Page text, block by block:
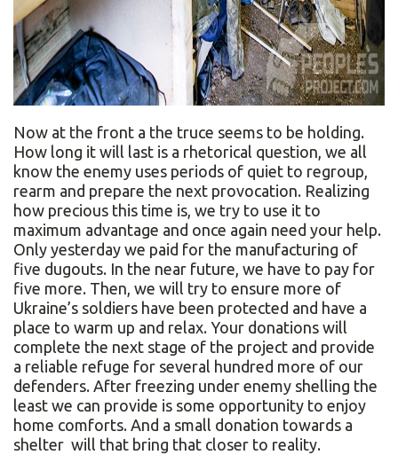
Now at the front a the truce seems to be holding.
How long it will last is a rhetorical question, we all
know the enemy uses periods of quiet to regroup,
rearm and prepare the next provocation. Realizing
how precious this time is, we try to use it to
maximum advantage and once again need your help.
Only yesterday we paid for the manufacturing of
five dugouts. In the near future, we have to pay for
five more. Then, we will try to ensure more of
Ukraine’s soldiers have been protected and have a
place to warm up and relax. Your donations will
complete the next stage of the project and provide
a reliable refuge for several hundred more of our
defenders. After freezing under enemy shelling the
least we can provide is some opportunity to enjoy
home comforts. And a small donation towards a
shelter will that bring that closer to reality.